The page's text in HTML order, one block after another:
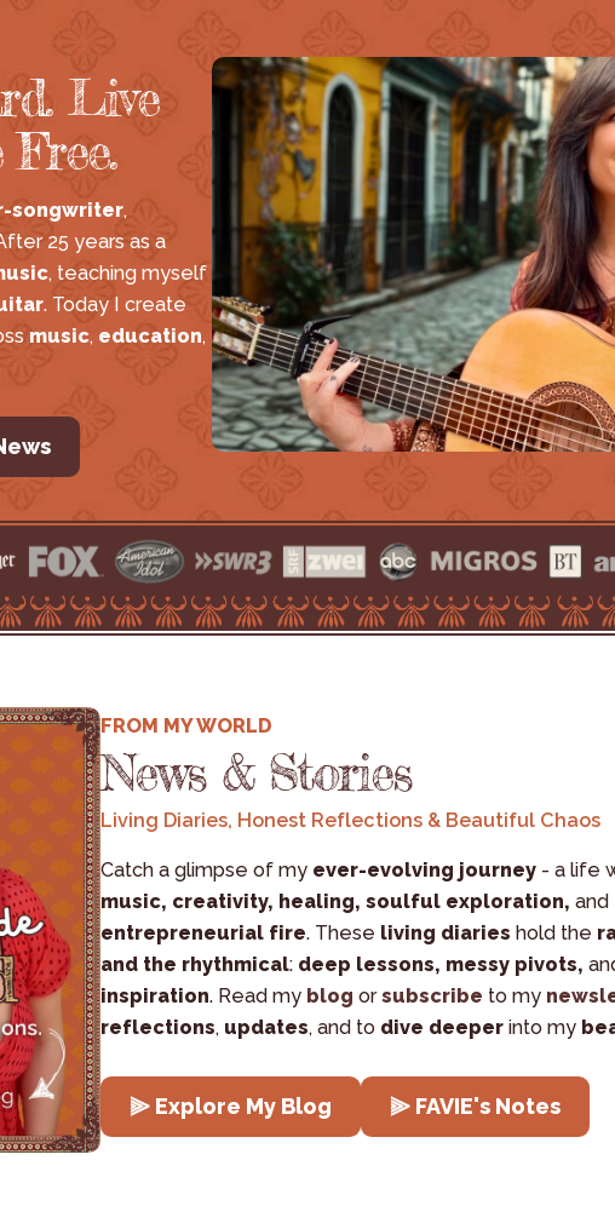
Live
songwriter,
25 years as a
, teaching myself
. Today I create
music, education,
FROM MY WORLD
News & Stories
Living Diaries, Honest Reflections & Beautiful Chaos
Catch a glimpse of my ever-evolving journey
music, creativity, healing, soulful exploration,
entrepreneurial fire. These living diaries hold the
and the rhythmical: deep lessons, messy pivots,
inspiration. Read my blog or subscribe to my
reflections, updates, and to dive deeper into my
⫸ Explore My Blog ⫸ FAVIE's Notes